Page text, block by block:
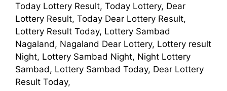
Today Lottery Result, Today Lottery, Dear
Lottery Result, Today Dear Lottery Result,
Lottery Result Today, Lottery Sambad
Nagaland, Nagaland Dear Lottery, Lottery result
Night, Lottery Sambad Night, Night Lottery
Sambad, Lottery Sambad Today, Dear Lottery
Result Today,